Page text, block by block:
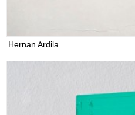
Hernan Ardila